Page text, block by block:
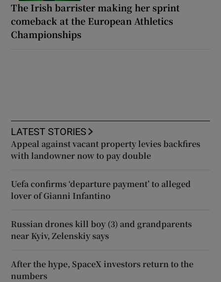
The Irish barrister making her sprint
comeback at the European Athletics
Championships
LATEST STORIES
Appeal against vacant property levies backfires
with landowner now to pay double
Uefa confirms ‘departure payment’ to alleged
lover of Gianni Infantino
Russian drones kill boy (3) and grandparents
near Kyiv, Zelenskiy says
After the hype, SpaceX investors return to the
numbers